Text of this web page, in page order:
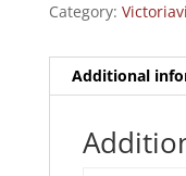
Category:
Additional